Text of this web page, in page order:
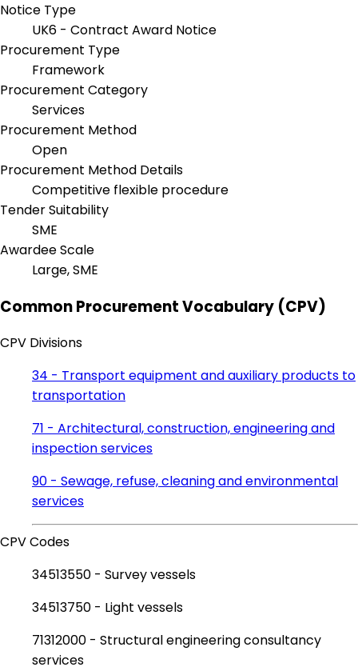
Notice Type
UK6 - Contract Award Notice
Procurement Type
Framework
Procurement Category
Services
Procurement Method
Open
Procurement Method Details
Competitive flexible procedure
Tender Suitability
SME
Awardee Scale
Large, SME
Common Procurement Vocabulary (CPV)
CPV Divisions
34 - Transport equipment and auxiliary products to
transportation
71 - Architectural, construction, engineering and
inspection services
90 - Sewage, refuse, cleaning and environmental
services
CPV Codes
34513550 - Survey vessels
34513750 - Light vessels
71312000 - Structural engineering consultancy
services